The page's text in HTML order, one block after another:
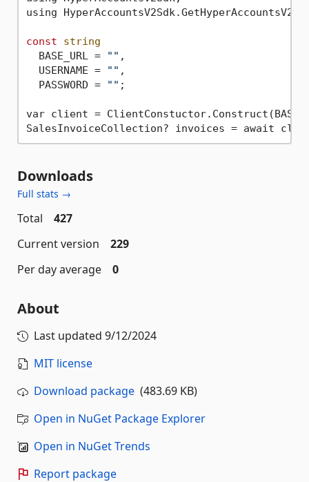
using
const
string
  BASE_URL =
"" ,
  USERNAME =
"" ,
  PASSWORD =
"" ;
var client =
Downloads
Full stats →
Total
427
Current version
229
Per day average
0
About
Last updated 9/12/2024
MIT license
Download package (483.69 KB)
Open in NuGet Package Explorer
Open in NuGet Trends
Report package